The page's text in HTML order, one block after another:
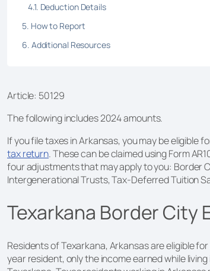
Deduction Details
How to Report
Additional Resources
Article: 50129
The following includes 2024 amounts.
If you file taxes in Arkansas, you may be
tax return. These can be claimed using Form
four adjustments that may apply to you: Border
Intergenerational Trusts, Tax-Deferred Tuition
Texarkana Border City
Residents of Texarkana, Arkansas are eligible
year resident, only the income earned while